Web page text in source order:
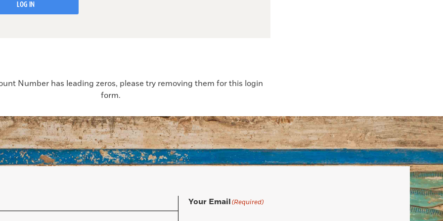
LOG IN
Number has leading zeros, please try removing them for this login
form.
Your Email(Required)